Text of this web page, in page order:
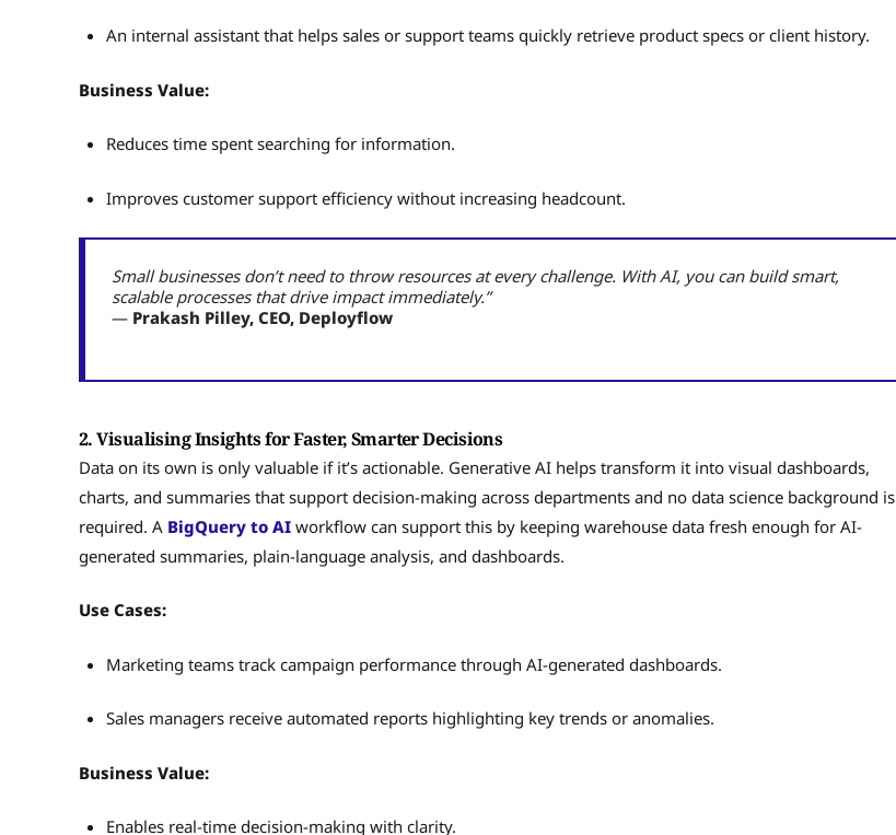
An internal assistant that helps sales or support teams quickly retrieve product specs or client history.
Business Value:
Reduces time spent searching for information.
Improves customer support efficiency without increasing headcount.
Small businesses don’t need to throw resources at every challenge. With AI, you can build smart,
scalable processes that drive impact immediately.”
— Prakash Pilley, CEO, Deployflow
2. Visualising Insights for Faster, Smarter Decisions
Data on its own is only valuable if it’s actionable. Generative AI helps transform it into visual dashboards,
charts, and summaries that support decision-making across departments and no data science background is
required. A BigQuery to AI workflow can support this by keeping warehouse data fresh enough for AI-
generated summaries, plain-language analysis, and dashboards.
Use Cases:
Marketing teams track campaign performance through AI-generated dashboards.
Sales managers receive automated reports highlighting key trends or anomalies.
Business Value:
Enables real-time decision-making with clarity.